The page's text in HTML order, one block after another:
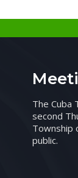
The Cuba
second
Township
public.